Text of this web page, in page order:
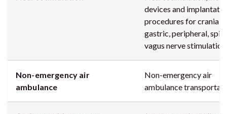
devices and
procedures for cranial,
gastric, peripheral,
vagus nerve stimulation
Non-emergency air
ambulance
Non-emergency air
ambulance